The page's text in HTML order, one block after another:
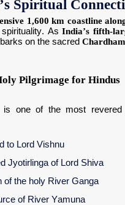
Spiritual
1,600 km coastline
spirituality. AsIndia’s fifth-
on the sacred
Pilgrimage for Hindus
is one of the most revered
to Lord Vishnu
Jyotirlinga of Lord Shiva
of the holy River Ganga
of River Yamuna